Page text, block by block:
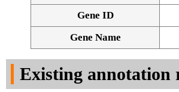
Gene ID
Gene Name
Existing annotation